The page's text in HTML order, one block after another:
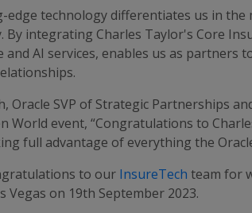
edge technology differentiates us in
By integrating Charles Taylor's Core
and AI services, enables us as
Oracle SVP of Strategic Partnerships
World event, “Congratulations to
full advantage of everything the
to our InsureTech team for
Vegas on 19th September 2023.